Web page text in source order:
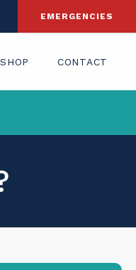
EMERGENCIES
SHOP CONTACT